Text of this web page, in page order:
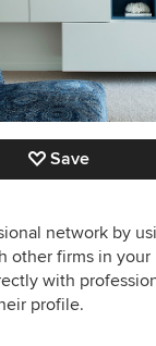
Save
network by
other firms in your
with
profile.